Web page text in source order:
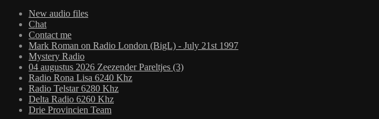
New audio files
Chat
Contact me
Mark Roman on Radio London (BigL) - July 21st 1997
Mystery Radio
04 augustus 2026 Zeezender Pareltjes (3)
Radio Rona Lisa 6240 Khz
Radio Telstar 6280 Khz
Delta Radio 6260 Khz
Drie Provincien Team